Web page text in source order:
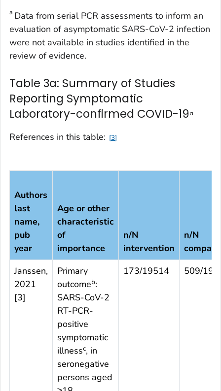
a Data from serial PCR assessments to inform an
evaluation of asymptomatic SARS-CoV-2 infection
were not available in studies identified in the
review of evidence.
Table 3a: Summary of Studies
Reporting Symptomatic
Laboratory-confirmed COVID-19a
References in this table: 3
Authors
last
name,
pub
year
Age or other
characteristic
of
importance
n/N
intervention
n/N
Janssen,
2021
[3]
Primary
outcomeb:
SARS-CoV-2
RT-PCR-
positive
symptomatic
illnessc, in
seronegative
persons aged
173/19514 509/